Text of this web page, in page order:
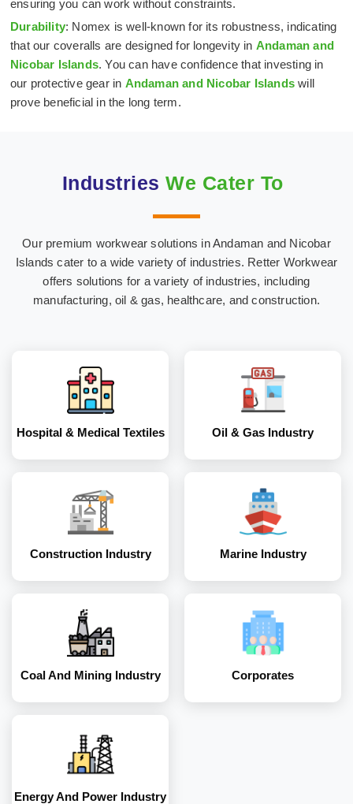
ensuring you can work without constraints.
Durability: Nomex is well-known for its robustness, indicating
that our coveralls are designed for longevity in Andaman and
Nicobar Islands. You can have confidence that investing in
our protective gear in Andaman and Nicobar Islands will
prove beneficial in the long term.
Industries We Cater To
Our premium workwear solutions in Andaman and Nicobar
Islands cater to a wide variety of industries. Retter Workwear
offers solutions for a variety of industries, including
manufacturing, oil & gas, healthcare, and construction.
Hospital & Medical
Textiles
Hospital & Medical Textiles
Oil & Gas Industry
Oil & Gas Industry
Construction
Industry
Construction Industry
Marine Industry
Marine Industry
Coal and Mining
Industry
Coal And Mining Industry
Corporates
Corporates
Energy and Power
Industry
Energy And Power Industry